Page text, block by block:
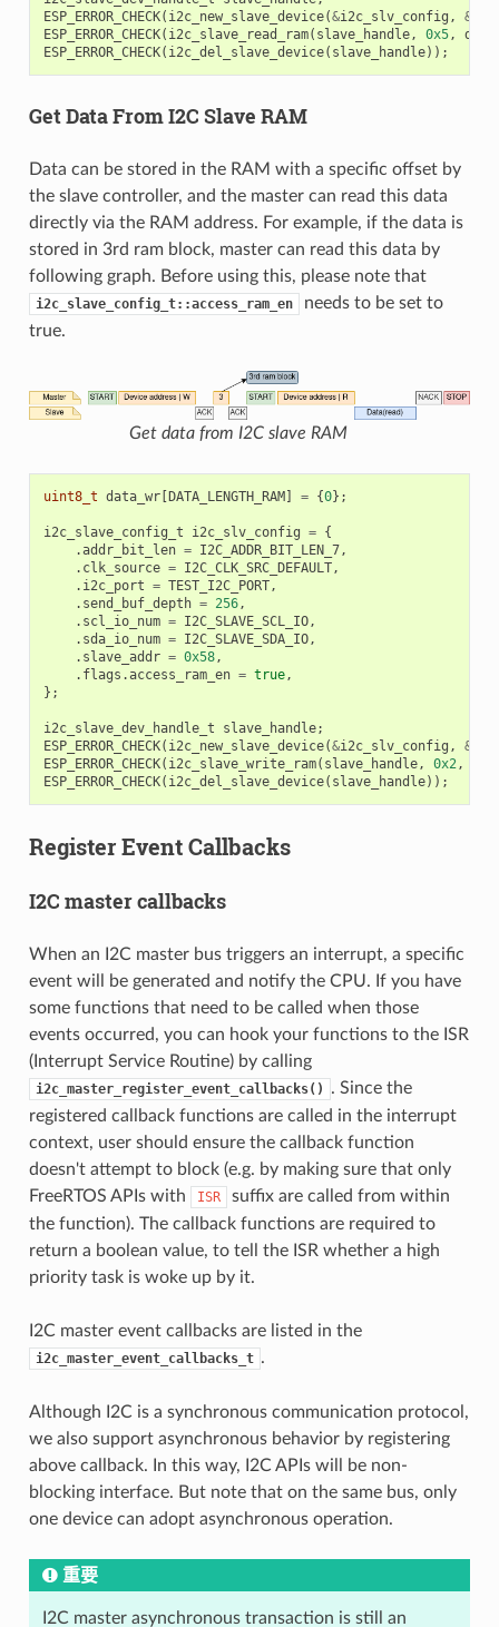
ESP_ERROR_CHECK( i2c_new_slave_device(&i2c_slv_config , &
ESP_ERROR_CHECK( i2c_slave_read_ram( slave_handle, 0x5,
ESP_ERROR_CHECK( i2c_del_slave_device( slave_handle));
Get Data From I2C Slave RAM
Data can be stored in the RAM with a specific offset by
the slave controller, and the master can read this data
directly via the RAM address. For example, if the data is
stored in 3rd ram block, master can read this data by
following graph. Before using this, please note that
i2c_slave_config_t::access_ram_en
needs to be set to
true.
Get data from I2C slave RAM
uint8_t data_wr[ DATA_LENGTH_RAM = {0};
i2c_slave_config_t i2c_slv_config = {
.addr_bit_len = I2C_ADDR_BIT_LEN_7,
. clk_source = I2C_CLK_SRC_DEFAULT,
. i2c_port = TEST_I2C_PORT,
. send_buf_depth = 256,
. scl_io_num = I2C_SLAVE_SCL_IO,
. sda_io_num = I2C_SLAVE_SDA_IO,
. slave_addr = 0x58,
. flags .access_ram_en = true,
};
i2c_slave_dev_handle_t slave_handle;
ESP_ERROR_CHECK( i2c_new_slave_device(&i2c_slv_config , &
ESP_ERROR_CHECK( i2c_slave_write_ram( slave_handle, 0x2,
ESP_ERROR_CHECK( i2c_del_slave_device( slave_handle));
Register Event Callbacks
I2C master callbacks
When an I2C master bus triggers an interrupt, a specific
event will be generated and notify the CPU. If you have
some functions that need to be called when those
events occurred, you can hook your functions to the ISR
(Interrupt Service Routine) by calling
i2c_master_register_event_callbacks()
. Since the
registered callback functions are called in the interrupt
context, user should ensure the callback function
doesn't attempt to block (e.g. by making sure that only
FreeRTOS APIs with
ISR
suffix are called from within
the function). The callback functions are required to
return a boolean value, to tell the ISR whether a high
priority task is woke up by it.
I2C master event callbacks are listed in the
i2c_master_event_callbacks_t .
Although I2C is a synchronous communication protocol,
we also support asynchronous behavior by registering
above callback. In this way, I2C APIs will be non-
blocking interface. But note that on the same bus, only
one device can adopt asynchronous operation.
重要
I2C master asynchronous transaction is still an